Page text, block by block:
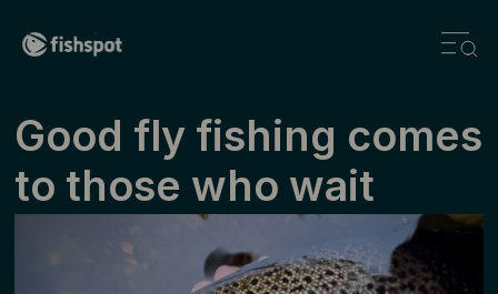
Good fly fishing comes
to those who wait